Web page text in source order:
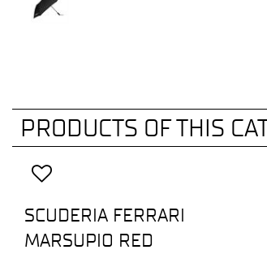
PRODUCTS OF THIS
SCUDERIA FERRARI
MARSUPIO RED